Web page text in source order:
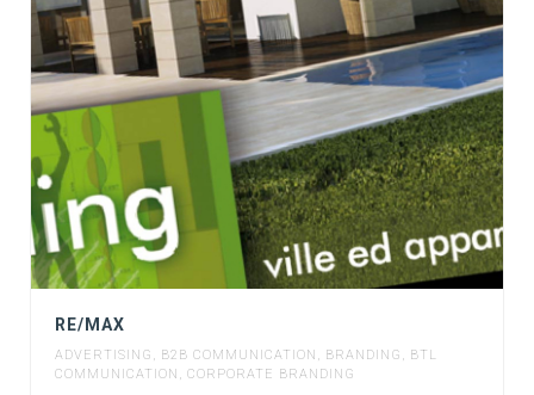
RE/MAX
ADVERTISING , B2B COMMUNICATION , BRANDING , BTL
COMMUNICATION , CORPORATE BRANDING